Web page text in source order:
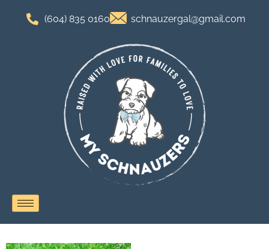
(604) 835 0160 schnauzergal@gmail.com